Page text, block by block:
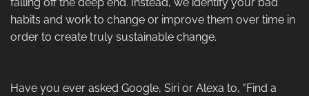
falling off the deep end. Instead, we identify your bad
habits and work to change or improve them over time in
order to create truly sustainable change.
Have you ever asked Google, Siri or Alexa to, "Find a